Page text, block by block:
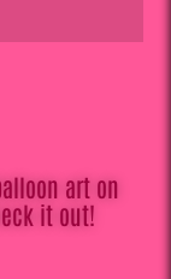
art on
it out!